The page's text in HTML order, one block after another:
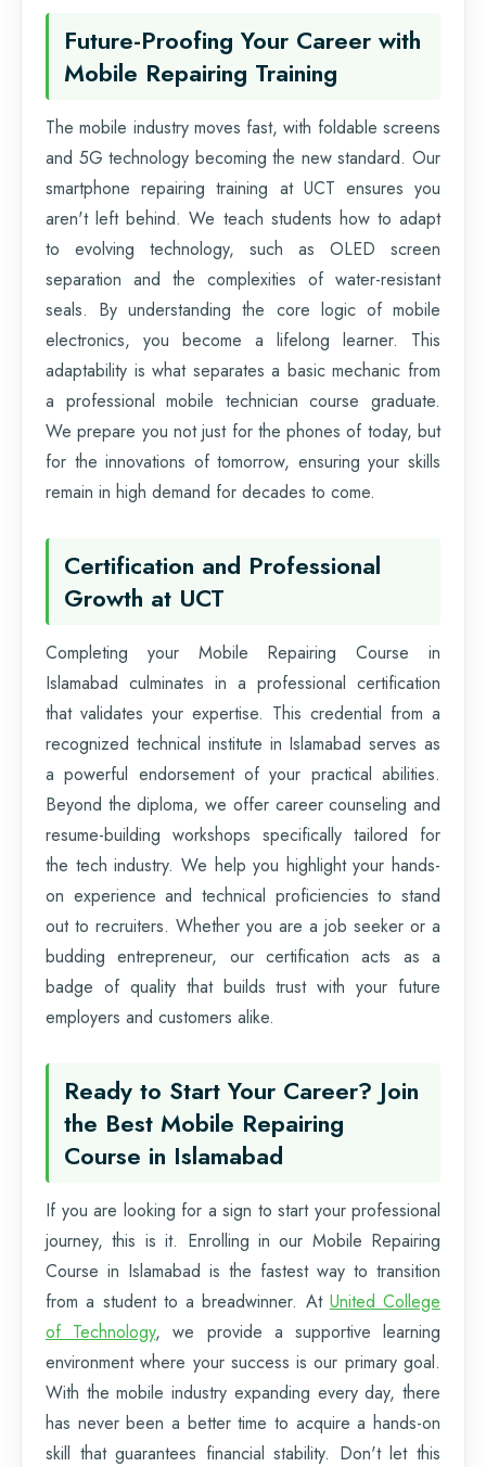
Future-Proofing Your Career with
Mobile Repairing Training
The mobile industry moves fast, with foldable screens
and 5G technology becoming the new standard. Our
smartphone repairing training at UCT ensures you
aren't left behind. We teach students how to adapt
to evolving technology, such as OLED screen
separation and the complexities of water-resistant
seals. By understanding the core logic of mobile
electronics, you become a lifelong learner. This
adaptability is what separates a basic mechanic from
a professional mobile technician course graduate.
We prepare you not just for the phones of today, but
for the innovations of tomorrow, ensuring your skills
remain in high demand for decades to come.
Certification and Professional
Growth at UCT
Completing your Mobile Repairing Course in
Islamabad culminates in a professional certification
that validates your expertise. This credential from a
recognized technical institute in Islamabad serves as
a powerful endorsement of your practical abilities.
Beyond the diploma, we offer career counseling and
resume-building workshops specifically tailored for
the tech industry. We help you highlight your hands-
on experience and technical proficiencies to stand
out to recruiters. Whether you are a job seeker or a
budding entrepreneur, our certification acts as a
badge of quality that builds trust with your future
employers and customers alike.
Ready to Start Your Career? Join
the Best Mobile Repairing
Course in Islamabad
If you are looking for a sign to start your professional
journey, this is it. Enrolling in our Mobile Repairing
Course in Islamabad is the fastest way to transition
from a student to a breadwinner. At United College
of Technology, we provide a supportive learning
environment where your success is our primary goal.
With the mobile industry expanding every day, there
has never been a better time to acquire a hands-on
skill that guarantees financial stability. Don't let this